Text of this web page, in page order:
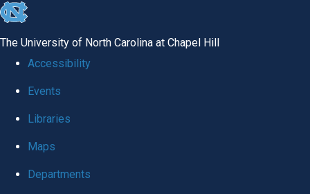
skip
global
The University of North Carolina at Chapel Hill
Accessibility
Events
Libraries
Maps
Departments